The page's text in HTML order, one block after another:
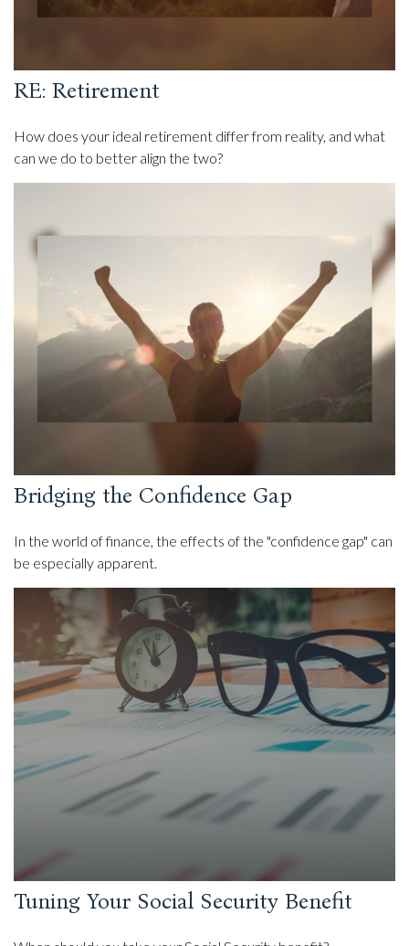
RE: Retirement
How does your ideal retirement differ from reality, and what
can we do to better align the two?
Bridging the Confidence Gap
In the world of finance, the effects of the "confidence gap" can
be especially apparent.
Tuning Your Social Security Benefit